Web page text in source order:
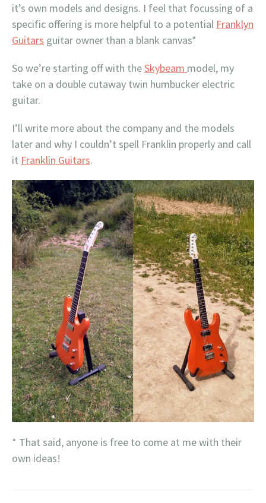
it’s own models and designs. I feel that focussing of a
specific offering is more helpful to a potential Franklyn
Guitars guitar owner than a blank canvas*
So we’re starting off with theSkybeam model, my
take on a double cutaway twin humbucker electric
guitar.
I’ll write more about the company and the models
later and why I couldn’t spell Franklin properly and call
it Franklin Guitars.
* That said, anyone is free to come at me with their
own ideas!